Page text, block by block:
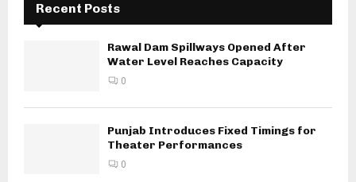
Recent Posts
Rawal Dam Spillways Opened After
Water Level Reaches Capacity
0
Punjab Introduces Fixed Timings for
Theater Performances
0